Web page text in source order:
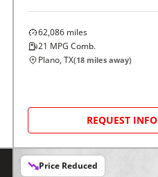
62,086 miles
21 MPG Comb.
Plano, TX(18 miles away)
REQUEST INFO
Price Reduced